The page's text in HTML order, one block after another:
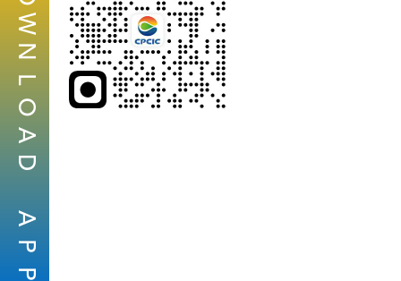
W
N
L
O
A
D
A
P
P